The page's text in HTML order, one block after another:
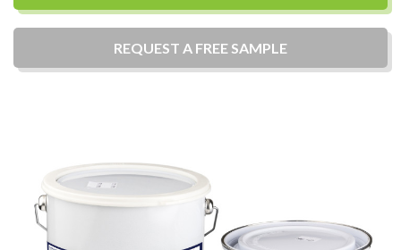
REQUEST A FREE SAMPLE